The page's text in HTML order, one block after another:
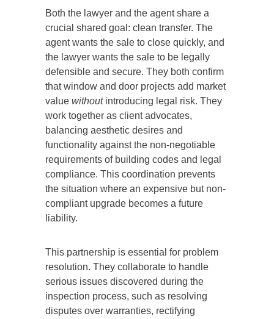
Both the lawyer and the agent share a
crucial shared goal: clean transfer. The
agent wants the sale to close quickly, and
the lawyer wants the sale to be legally
defensible and secure. They both confirm
that window and door projects add market
value withoutintroducing legal risk. They
work together as client advocates,
balancing aesthetic desires and
functionality against the non-negotiable
requirements of building codes and legal
compliance. This coordination prevents
the situation where an expensive but non-
compliant upgrade becomes a future
liability.
This partnership is essential for problem
resolution. They collaborate to handle
serious issues discovered during the
inspection process, such as resolving
disputes over warranties, rectifying